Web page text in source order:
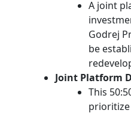
A joint
Godrej
be
Joint Platform
This